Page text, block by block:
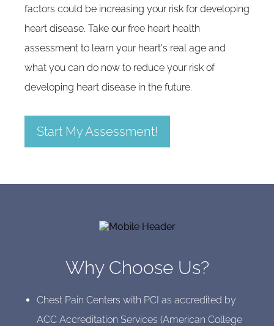
factors could be increasing your risk for developing
heart disease. Take our free heart health
assessment to learn your heart's real age and
what you can do now to reduce your risk of
developing heart disease in the future.
Start My Assessment!
Why Choose Us?
Chest Pain Centers with PCI as accredited by
ACC Accreditation Services (American College